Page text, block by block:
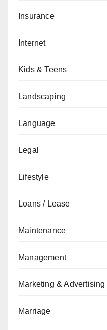
Insurance
Internet
Kids & Teens
Landscaping
Language
Legal
Lifestyle
Loans / Lease
Maintenance
Management
Marketing & Advertising
Marriage